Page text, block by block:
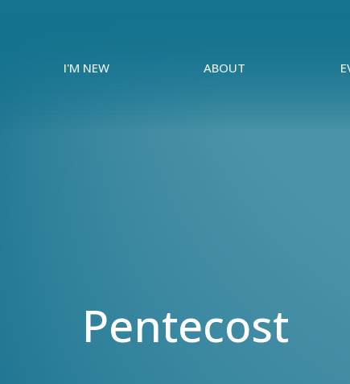
I'M NEW ABOUT
Pentecost